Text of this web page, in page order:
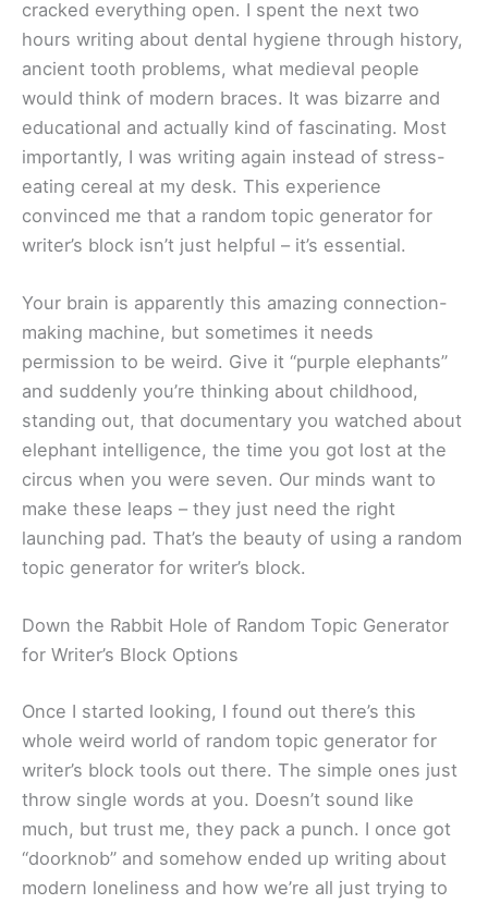
cracked everything open. I spent the next two
hours writing about dental hygiene through history,
ancient tooth problems, what medieval people
would think of modern braces. It was bizarre and
educational and actually kind of fascinating. Most
importantly, I was writing again instead of stress-
eating cereal at my desk. This experience
convinced me that a random topic generator for
writer’s block isn’t just helpful – it’s essential.
Your brain is apparently this amazing connection-
making machine, but sometimes it needs
permission to be weird. Give it “purple elephants”
and suddenly you’re thinking about childhood,
standing out, that documentary you watched about
elephant intelligence, the time you got lost at the
circus when you were seven. Our minds want to
make these leaps – they just need the right
launching pad. That’s the beauty of using a random
topic generator for writer’s block.
Down the Rabbit Hole of Random Topic Generator
for Writer’s Block Options
Once I started looking, I found out there’s this
whole weird world of random topic generator for
writer’s block tools out there. The simple ones just
throw single words at you. Doesn’t sound like
much, but trust me, they pack a punch. I once got
“doorknob” and somehow ended up writing about
modern loneliness and how we’re all just trying to